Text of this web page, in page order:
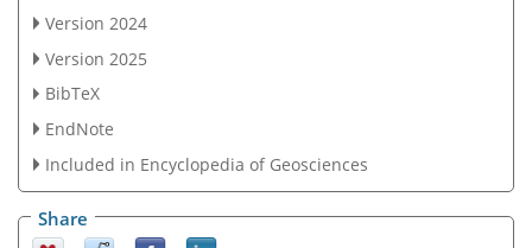
Version 2024
Version 2025
BibTeX
EndNote
Included in Encyclopedia of Geosciences
Share